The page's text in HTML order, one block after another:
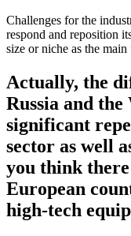
Challenges for the
respond and reposition
size or niche as the main
Actually, the
Russia and the
significant
sector as well
you think
European
high-tech